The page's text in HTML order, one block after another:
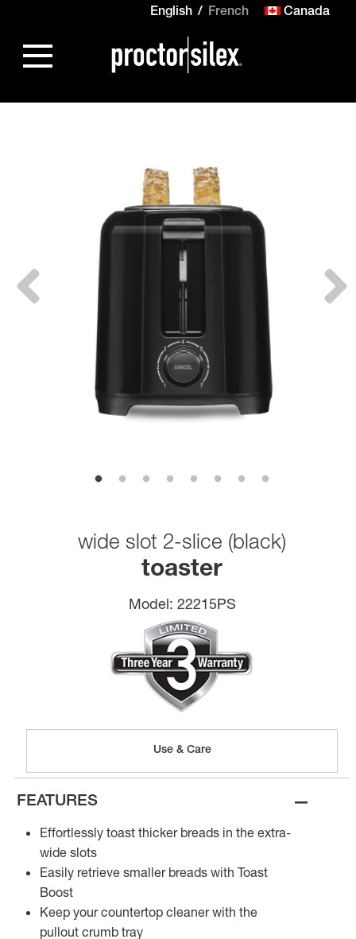
English French Canada
wide slot 2-slice (black)
toaster
Model: 22215PS
Use & Care
FEATURES –
Effortlessly toast thicker breads in the extra-
wide slots
Easily retrieve smaller breads with Toast
Boost
Keep your countertop cleaner with the
pullout crumb tray